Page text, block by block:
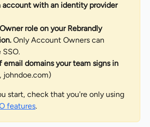
account with an identity provider
role on your Rebrandly
Only Account Owners can
email domains your team signs in
johndoe.com)
start, check that you're only using
features.